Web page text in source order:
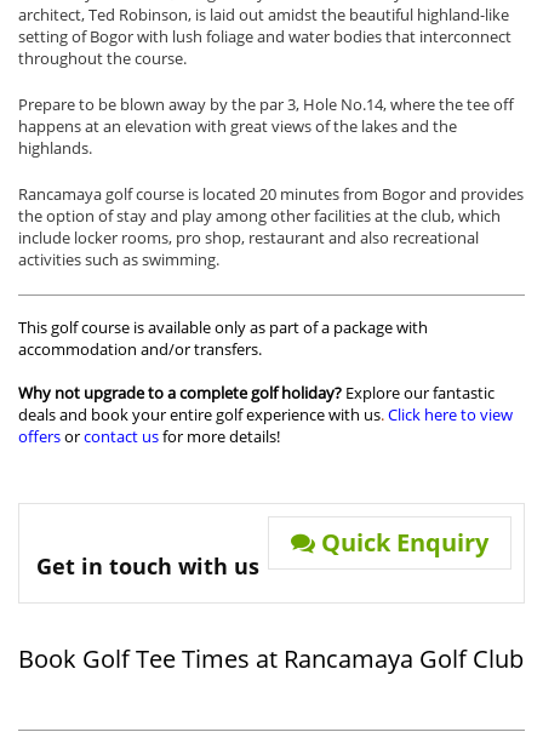
architect, Ted Robinson, is laid out amidst the beautiful highland-like
setting of Bogor with lush foliage and water bodies that interconnect
throughout the course.
Prepare to be blown away by the par 3, Hole No.14, where the tee off
happens at an elevation with great views of the lakes and the
highlands.
Rancamaya golf course is located 20 minutes from Bogor and provides
the option of stay and play among other facilities at the club, which
include locker rooms, pro shop, restaurant and also recreational
activities such as swimming.
This golf course is available only as part of a package with
accommodation and/or transfers.
Why not upgrade to a complete golf holiday? Explore our fantastic
deals and book your entire golf experience with us.Click here to view
offersorcontact usfor more details!
Get in touch with us
Quick Enquiry
Book Golf Tee Times at Rancamaya Golf Club